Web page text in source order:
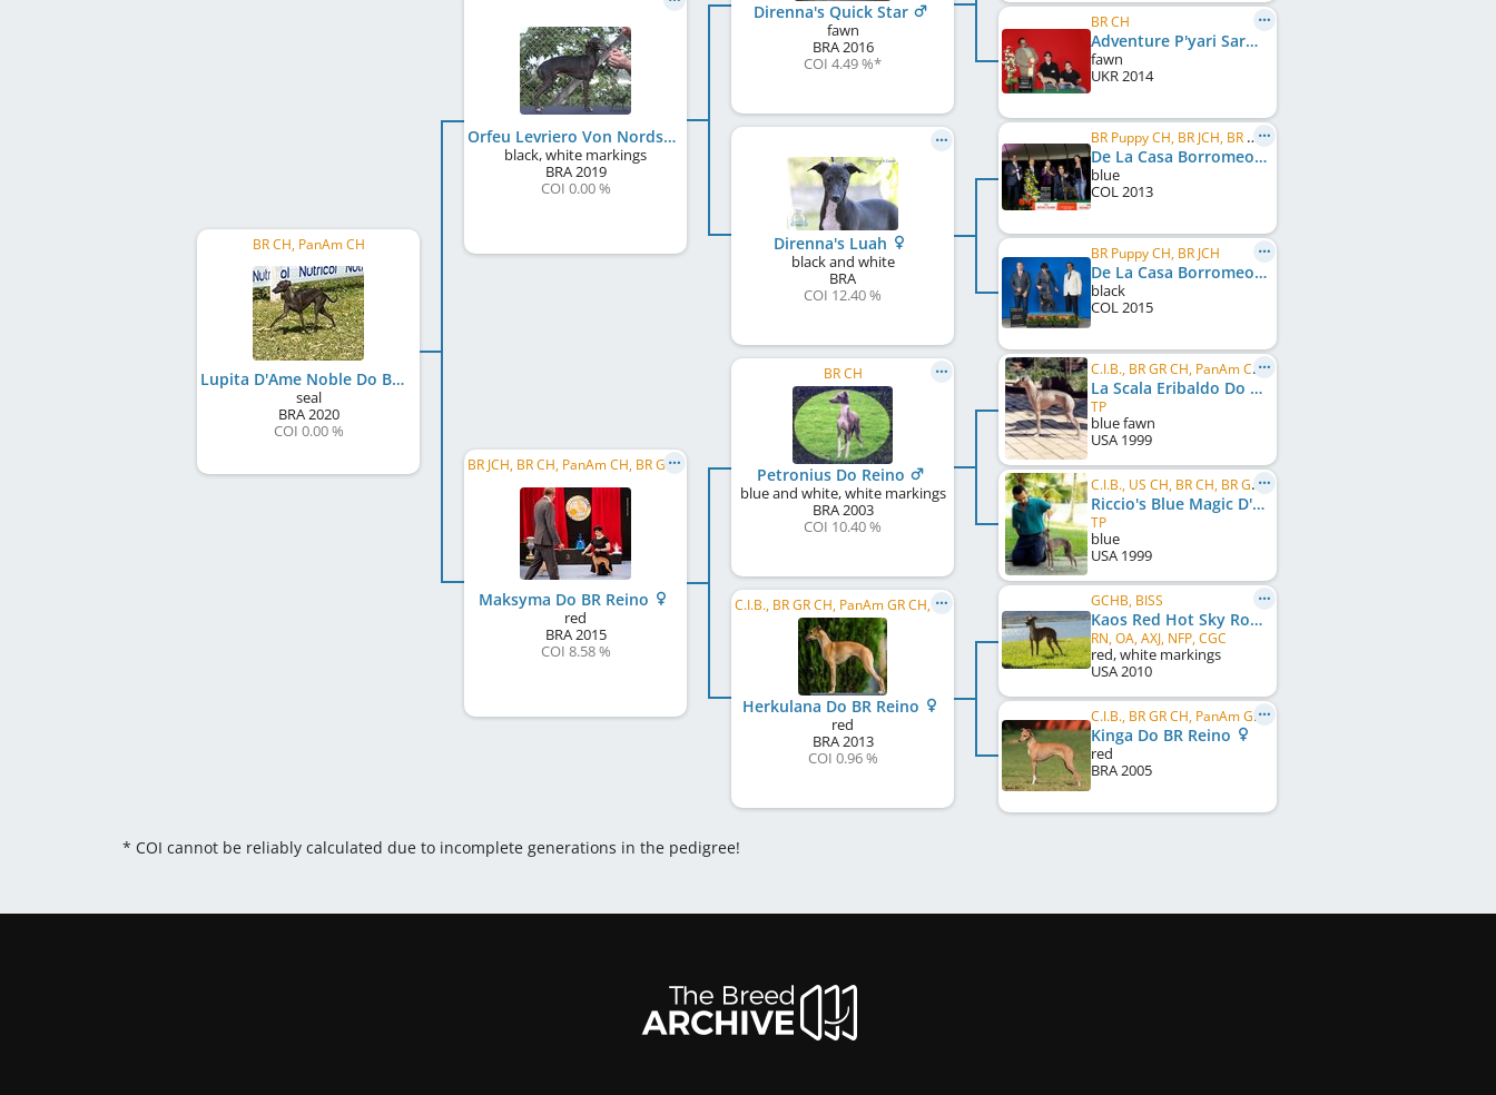
BR CH, PanAm CH
Lupita D'Ame Noble Do BR Reino
seal
BRA2020
COI 0.00 %
Orfeu Levriero Von Nordsonne
black, white markings
BRA2019
COI 0.00 %
BR JCH, BR CH, PanAm CH, BR GR CH, PanAm GR CH, C.I.B.
Maksyma Do BR Reino
red
BRA2015
COI 8.58 %
Direnna's Quick Star
fawn
BRA2016
COI 4.49 %*
Direnna's Luah
black and white
BRA
COI 12.40 %
BR CH
Petronius Do Reino
blue and white, white markings
BRA2003
COI 10.40 %
C.I.B., BR GR CH, PanAm GR CH, PanAm CH, BR CH
Herkulana Do BR Reino
red
BRA2013
COI 0.96 %
BR CH
Adventure P'yari Sarna
fawn
UKR2014
BR Puppy CH, BR JCH, BR CH, PanAm CH, BR GR CH, PanAm GR CH, C.I.B.
De La Casa Borromeo's El Bandido
blue
COL2013
BR Puppy CH, BR JCH
De La Casa Borromeo's Thais
black
COL2015
C.I.B., BR GR CH, PanAm CH, BR CH
La Scala Eribaldo Do Condado
TP
blue fawn
USA 1999
C.I.B., US CH, BR CH, BR GR CH, PanAm CH, PanAm GR CH
Riccio's Blue Magic D'Kalon
TP
blue
USA 1999
GCHB, BISS
Kaos Red Hot Sky Rocket In Flight
RN, OA, AXJ, NFP, CGC
red, white markings
USA2010
C.I.B., BR GR CH, PanAm GR CH, PanAm CH, BR CH, BR JCH, BR Puppy CH
Kinga Do BR Reino
red
BRA2005
* COI cannot be reliably calculated due to incomplete generations in the pedigree!